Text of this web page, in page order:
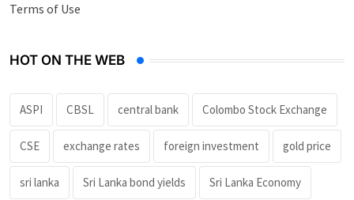
Terms of Use
HOT ON THE WEB
ASPI CBSL central bank Colombo Stock Exchange
CSE exchange rates foreign investment gold price
sri lanka Sri Lanka bond yields Sri Lanka Economy